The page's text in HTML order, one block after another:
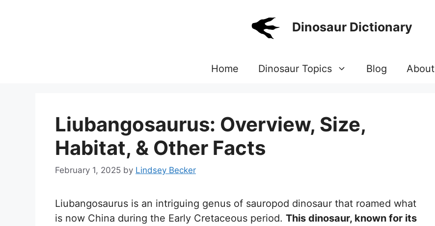
Dinosaur Dictionary
Home Dinosaur Topics Blog About
Liubangosaurus: Overview, Size,
Habitat, & Other Facts
February 1, 2025 by Lindsey Becker
Liubangosaurus is an intriguing genus of sauropod dinosaur that roamed what
is now China during the Early Cretaceous period. This dinosaur, known for its